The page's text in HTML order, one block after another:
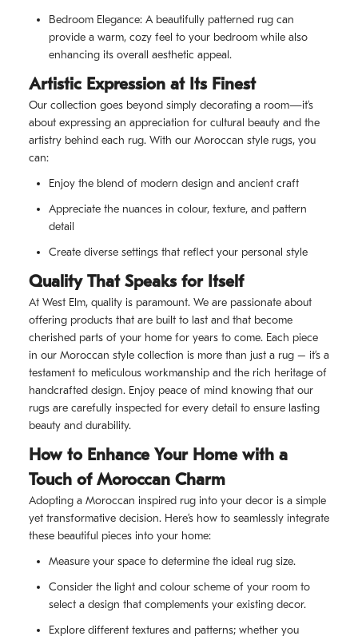
Bedroom Elegance: A beautifully patterned rug can
provide a warm, cozy feel to your bedroom while also
enhancing its overall aesthetic appeal.
Artistic Expression at Its Finest
Our collection goes beyond simply decorating a room—it’s
about expressing an appreciation for cultural beauty and the
artistry behind each rug. With our Moroccan style rugs, you
can:
Enjoy the blend of modern design and ancient craft
Appreciate the nuances in colour, texture, and pattern
detail
Create diverse settings that reflect your personal style
Quality That Speaks for Itself
At West Elm, quality is paramount. We are passionate about
offering products that are built to last and that become
cherished parts of your home for years to come. Each piece
in our Moroccan style collection is more than just a rug – it’s a
testament to meticulous workmanship and the rich heritage of
handcrafted design. Enjoy peace of mind knowing that our
rugs are carefully inspected for every detail to ensure lasting
beauty and durability.
How to Enhance Your Home with a
Touch of Moroccan Charm
Adopting a Moroccan inspired rug into your decor is a simple
yet transformative decision. Here’s how to seamlessly integrate
these beautiful pieces into your home:
Measure your space to determine the ideal rug size.
Consider the light and colour scheme of your room to
select a design that complements your existing decor.
Explore different textures and patterns; whether you